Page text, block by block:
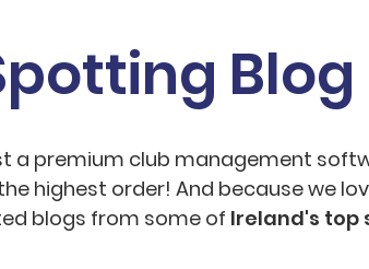
Blog
a premium club management
highest order! And because we
blogs from some of Ireland's top